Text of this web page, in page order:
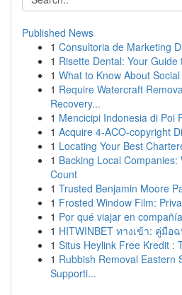
Published News
1 Consultoria de Marketing
1 Risette Dental: Your
1 What to Know About
1 Require Watercraft
Recovery...
1 Mencicipi Indonesia di Poi
1 Acquire 4-ACO-copyright
1 Locating Your Best
1 Backing Local
Count
1 Trusted Benjamin Moore
1 Frosted Window Film:
1 Por qué viajar en
1 HITWINBET ทางเข้า: คู่มื
1 Situs Heylink Free Kredit :
1 Rubbish Removal Eastern
Supporti...